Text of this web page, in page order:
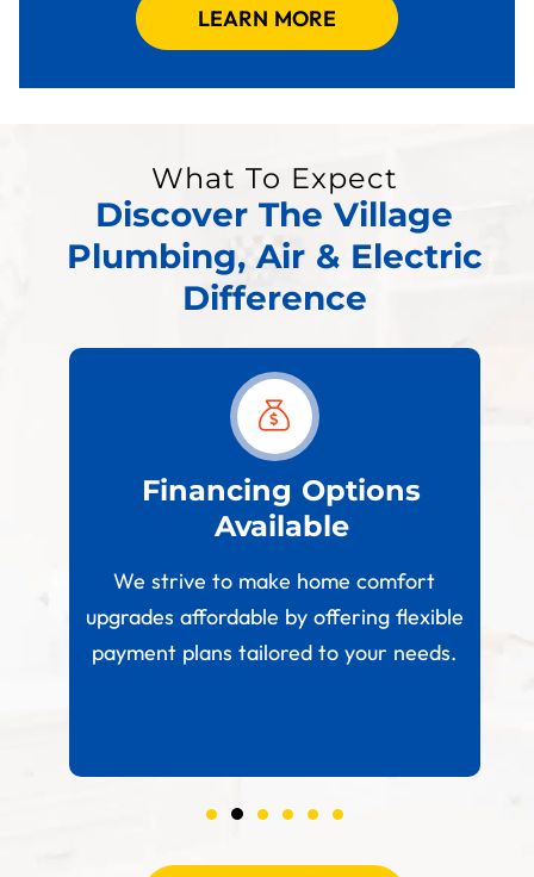
LEARN MORE
What To Expect
Discover The Village
Plumbing, Air & Electric
Difference
Financing Options
Available
We strive to make home comfort
upgrades affordable by offering flexible
payment plans tailored to your needs.